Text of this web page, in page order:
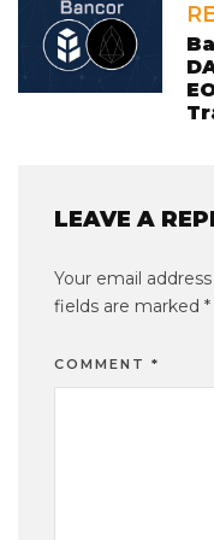
LEAVE A
Your email
fields are marked *
COMMENT *